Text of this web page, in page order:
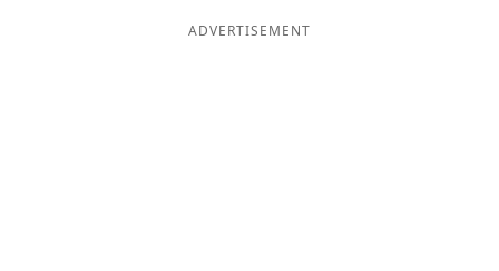
ADVERTISEMENT